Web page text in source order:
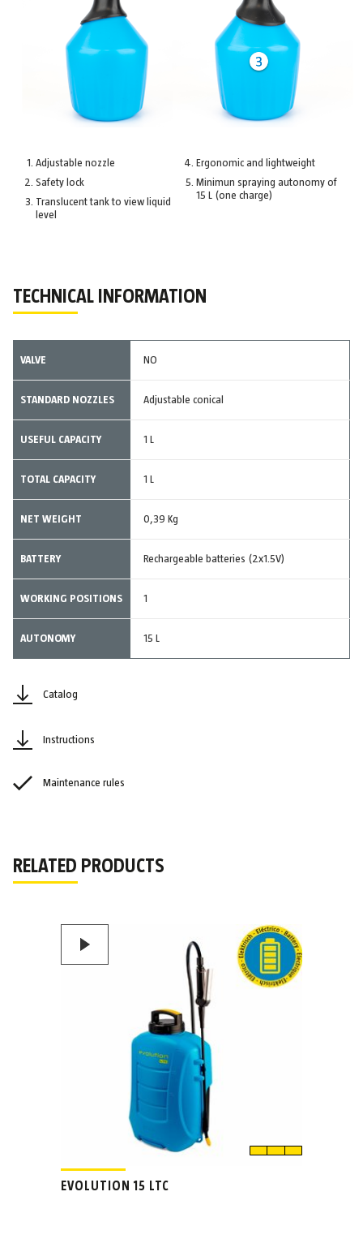
Adjustable nozzle
Safety lock
Translucent tank to view liquid
level
Ergonomic and lightweight
Minimun spraying autonomy of
15 L (one charge)
TECHNICAL INFORMATION
VALVE NO
STANDARD NOZZLES Adjustable conical
USEFUL CAPACITY 1 L
TOTAL CAPACITY 1 L
NET WEIGHT 0,39 Kg
BATTERY Rechargeable batteries (2x1.5V)
WORKING POSITIONS 1
AUTONOMY 15 L
Catalog
Instructions
Maintenance rules
RELATED PRODUCTS
EVOLUTION 15 LTC